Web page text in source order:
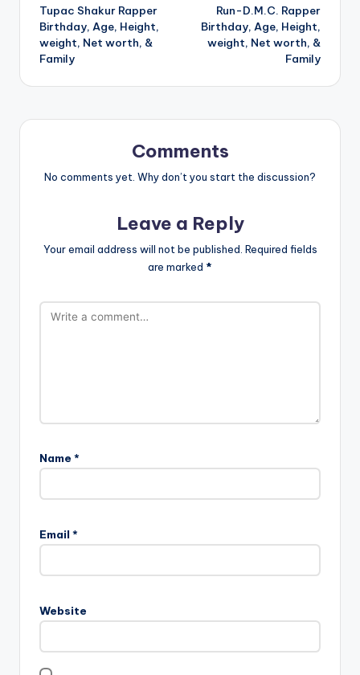
navigation
Tupac Shakur Rapper
Birthday, Age, Height,
weight, Net worth, &
Family
Run-D.M.C. Rapper
Birthday, Age, Height,
weight, Net worth, &
Family
Comments
No comments yet. Why don’t you start the discussion?
Leave a Reply
Your email address will not be published. Required fields
are marked *
Name *
Email *
Website